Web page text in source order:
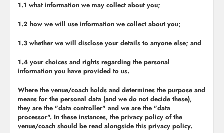
1.1 what information we may collect about you;
1.2 how we will use information we collect about you;
1.3 whether we will disclose your details to anyone else; and
1.4 your choices and rights regarding the personal
information you have provided to us.
Where the venue/coach holds and determines the purpose and
means for the personal data (and we do not decide these),
they are the "data controller" and we are the "data
processor". In these instances, the privacy policy of the
venue/coach should be read alongside this privacy policy.